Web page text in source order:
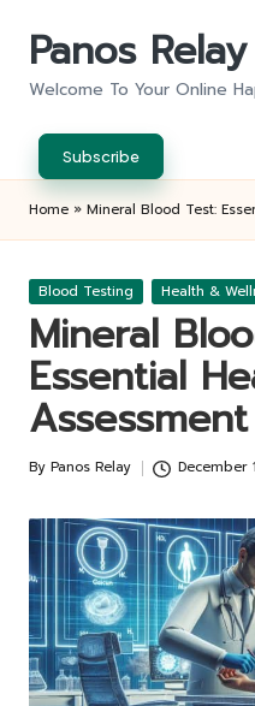
Panos Relay
Welcome To Your Online
Subscribe
Home » Mineral Blood Test:
Posted
Blood Testing Health &
Mineral
Essential
Posted
By Panos Relay December